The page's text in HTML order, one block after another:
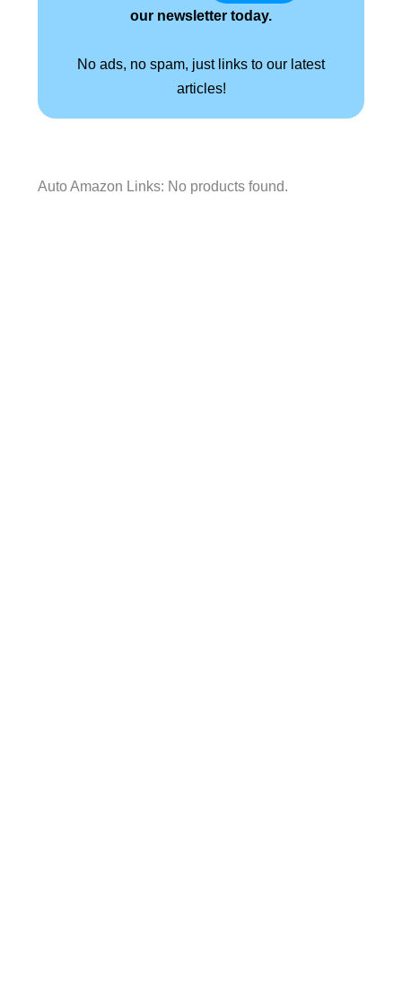
our newsletter today.
No ads, no spam, just links to our latest
articles!
Auto Amazon Links: No products found.